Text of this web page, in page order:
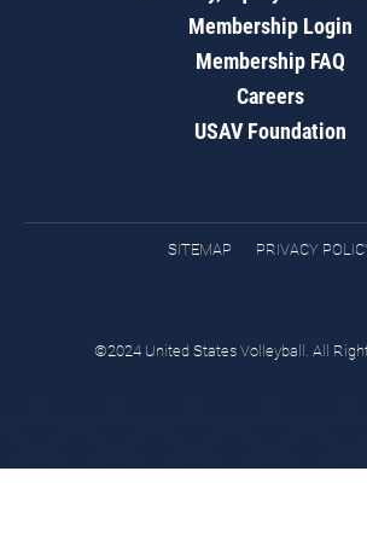
Membership Login
Membership FAQ
Careers
USAV Foundation
SITEMAP PRIVACY
©2024 United States Volleyball. All